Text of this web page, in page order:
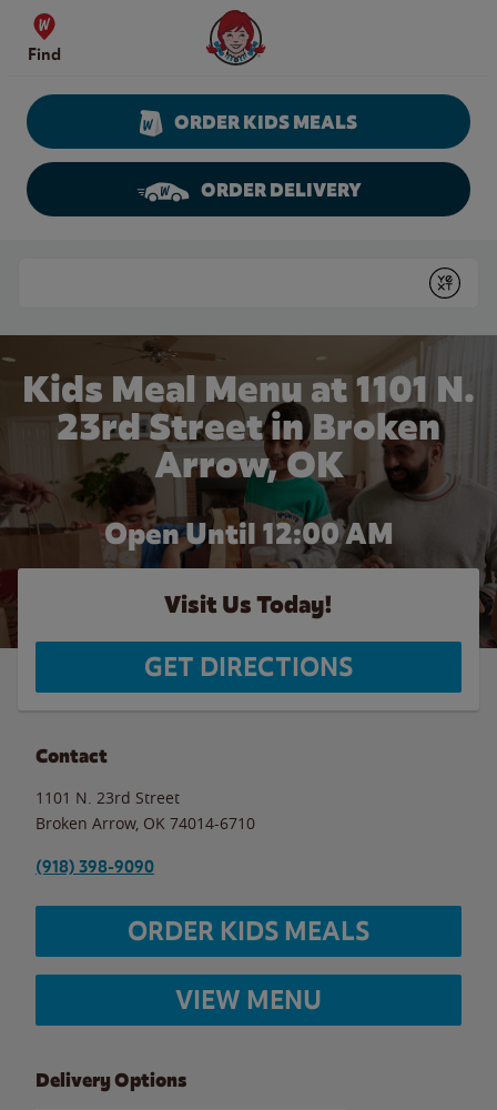
Skip to content
Find
Wendy's Website Home
ORDER KIDS MEALS
ORDER DELIVERY
Submit
Kids Meal Menu at 1101 N.
23rd Street in Broken
Arrow, OK
Open Until 12:00 AM
Visit Us Today!
GET DIRECTIONS
Contact
1101 N. 23rd Street
Broken Arrow, OK 74014-6710
(918) 398-9090
ORDER KIDS MEALS
VIEW MENU
Delivery Options